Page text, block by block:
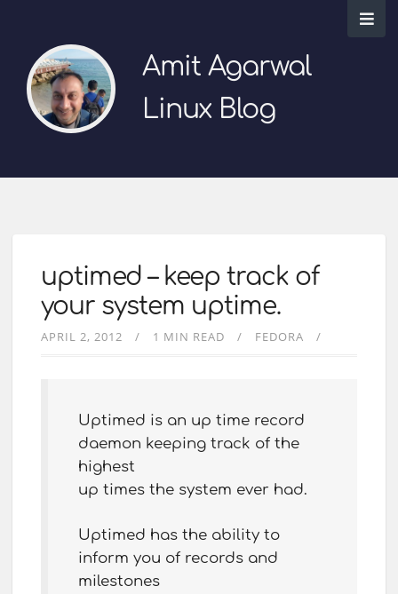
Amit Agarwal
Linux Blog
uptimed – keep track of
your system uptime.
APRIL 2, 2012 1 MIN READ FEDORA
Uptimed is an up time record
daemon keeping track of the
highest
up times the system ever had.
Uptimed has the ability to
inform you of records and
milestones